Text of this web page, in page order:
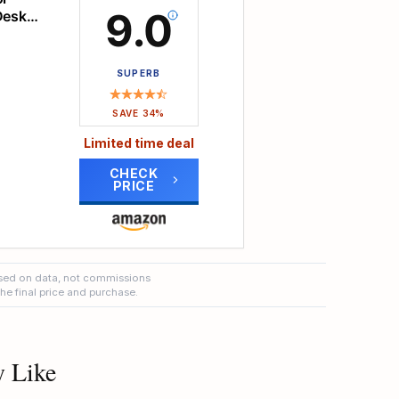
7
9.0
SUPERB
SAVE 34%
Limited time deal
CHECK
PRICE
on data, not commissions
final price and purchase.
Like